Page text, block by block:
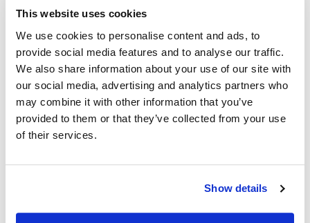
This website uses cookies
We use cookies to personalise content and ads, to
provide social media features and to analyse our traffic.
We also share information about your use of our site with
our social media, advertising and analytics partners who
may combine it with other information that you’ve
provided to them or that they’ve collected from your use
of their services.
Show details
(BROADPHARM)&oq=BROADPHARM&sort=new&page=9
Other Related Products